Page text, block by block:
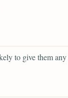
to give them any